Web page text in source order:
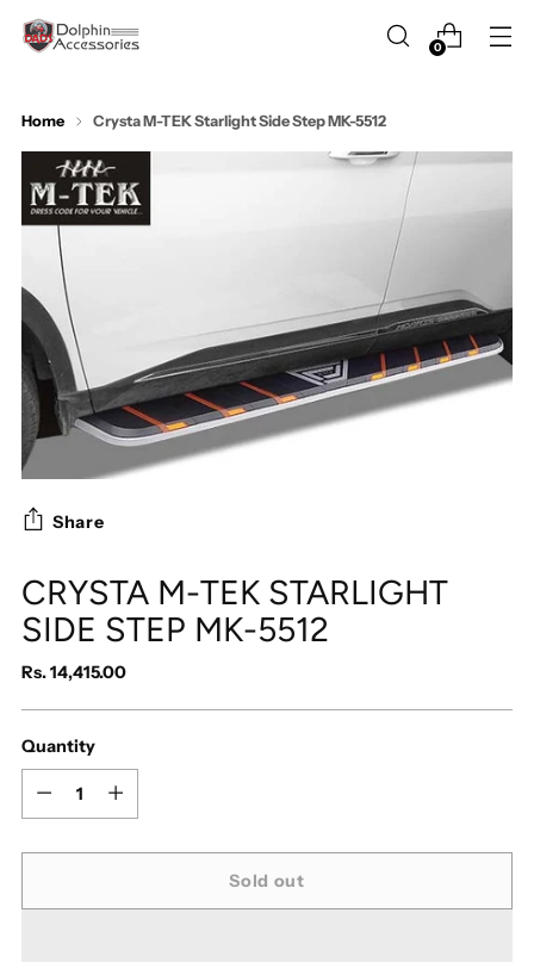
0
Home Crysta M-TEK Starlight Side Step MK-5512
Share
CRYSTA M-TEK STARLIGHT
SIDE STEP MK-5512
Regular
Rs. 14,415.00
Quantity
Sold out